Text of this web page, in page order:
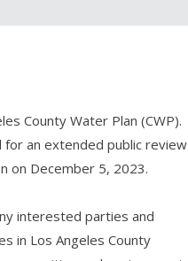
County Water Plan (CWP).
an extended public review
on December 5, 2023.
interested parties and
in Los Angeles County